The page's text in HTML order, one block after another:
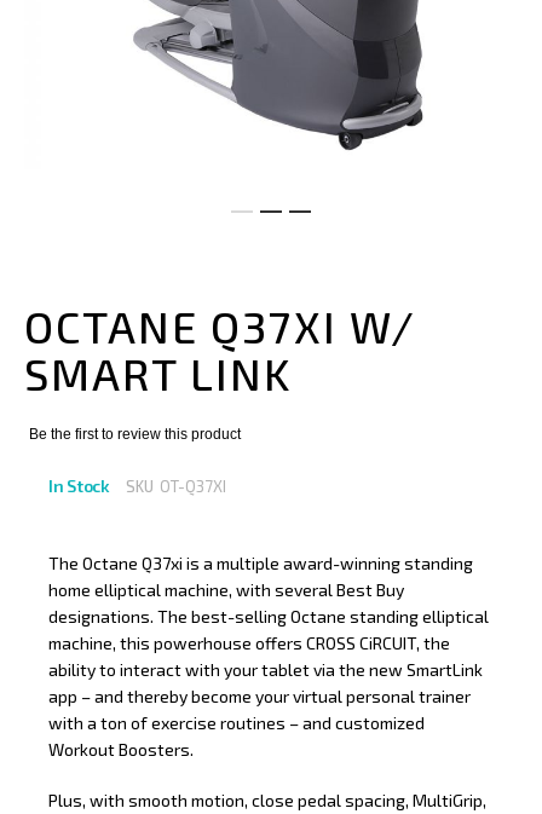
OCTANE Q37XI W/
SMART LINK
Be the first to review this product
In Stock SKU OT-Q37XI
The Octane Q37xi is a multiple award-winning standing
home elliptical machine, with several Best Buy
designations. The best-selling Octane standing elliptical
machine, this powerhouse offers CROSS CiRCUIT, the
ability to interact with your tablet via the new SmartLink
app – and thereby become your virtual personal trainer
with a ton of exercise routines – and customized
Workout Boosters.
Plus, with smooth motion, close pedal spacing, MultiGrip,
beginning
of
the
images